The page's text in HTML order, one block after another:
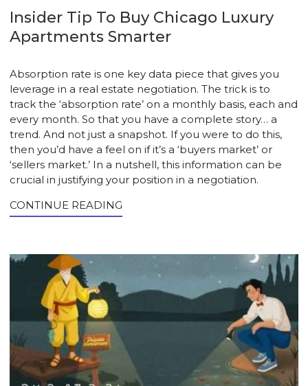
Insider Tip To Buy Chicago Luxury
Apartments Smarter
Absorption rate is one key data piece that gives you
leverage in a real estate negotiation. The trick is to
track the ‘absorption rate’ on a monthly basis, each and
every month. So that you have a complete story… a
trend. And not just a snapshot. If you were to do this,
then you’d have a feel on if it’s a ‘buyers market’ or
‘sellers market.’ In a nutshell, this information can be
crucial in justifying your position in a negotiation.
CONTINUE READING